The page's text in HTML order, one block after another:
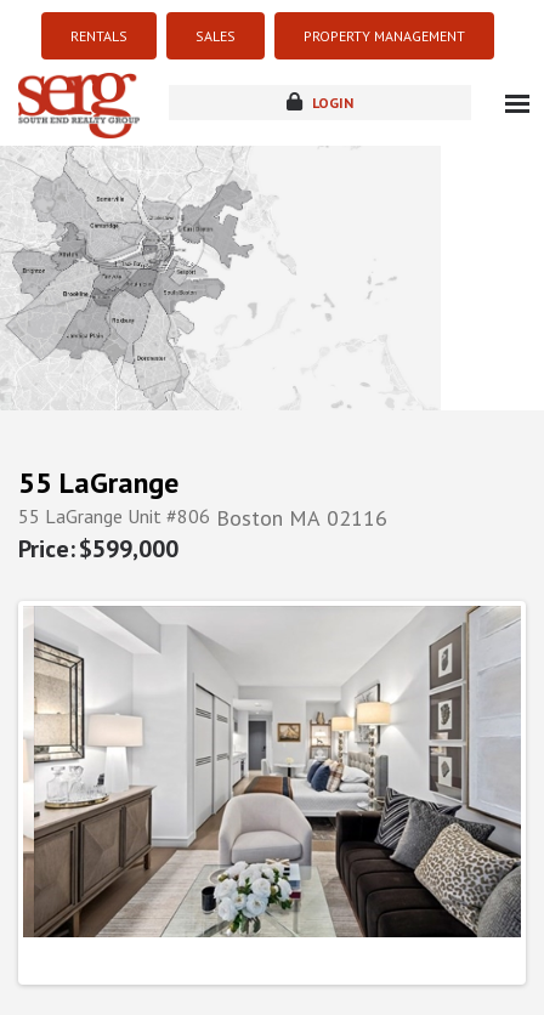
RENTALS SALES PROPERTY MANAGEMENT
LOGIN
new development
55 LaGrange
55 LaGrange Unit #806 Boston MA 02116
$599,000